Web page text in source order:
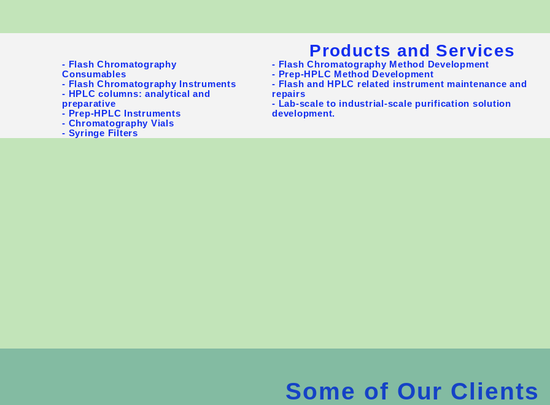
Products and Services
- Flash Chromatography
Consumables
- Flash Chromatography Instruments
- HPLC columns: analytical and
preparative
- Prep-HPLC Instruments
- Chromatography Vials
- Syringe Filters
- Flash Chromatography Method Development
- Prep-HPLC Method Development
- Flash and HPLC related instrument maintenance and
repairs
- Lab-scale to industrial-scale purification solution
development.
Some of Our Clients